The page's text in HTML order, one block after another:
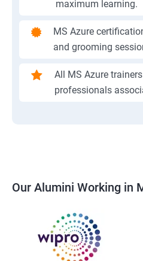
maximum learning.
MS Azure
and grooming
All MS Azure
professionals
Our Alumini Working in